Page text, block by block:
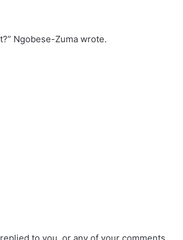
Ngobese-Zuma wrote.
to you, or any of your comments